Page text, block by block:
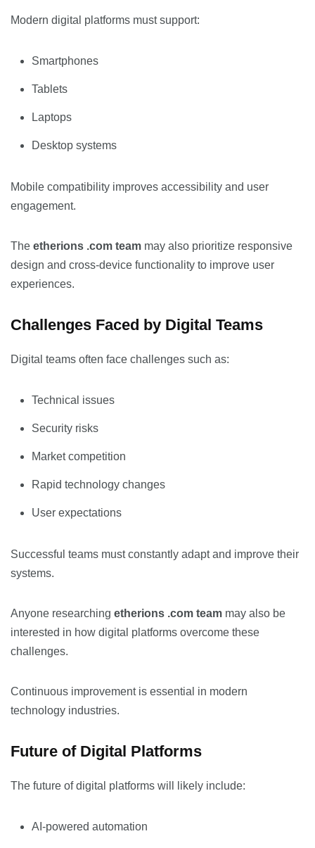
Modern digital platforms must support:
Smartphones
Tablets
Laptops
Desktop systems
Mobile compatibility improves accessibility and user
engagement.
The etherions .com team may also prioritize responsive
design and cross-device functionality to improve user
experiences.
Challenges Faced by Digital Teams
Digital teams often face challenges such as:
Technical issues
Security risks
Market competition
Rapid technology changes
User expectations
Successful teams must constantly adapt and improve their
systems.
Anyone researching etherions .com team may also be
interested in how digital platforms overcome these
challenges.
Continuous improvement is essential in modern
technology industries.
Future of Digital Platforms
The future of digital platforms will likely include:
AI-powered automation